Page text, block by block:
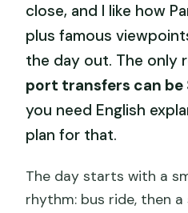
close, and I like how
plus famous
the day out. The only
port transfers can be
you need English
plan for that.
The day starts with a
rhythm: bus ride, then